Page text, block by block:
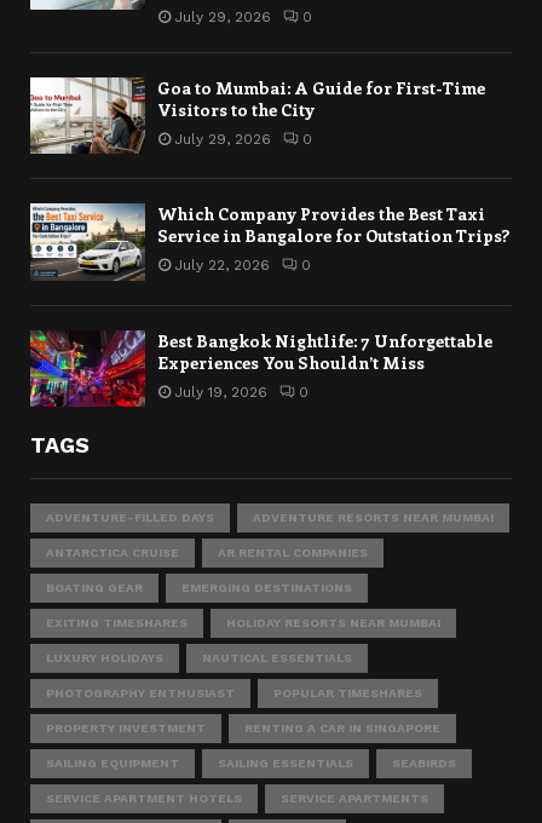
July 29, 2026 0
Goa to Mumbai: A Guide for First-Time
Visitors to the City
July 29, 2026 0
Which Company Provides the Best Taxi
Service in Bangalore for Outstation Trips?
July 22, 2026 0
Best Bangkok Nightlife: 7 Unforgettable
Experiences You Shouldn’t Miss
July 19, 2026 0
TAGS
ADVENTURE-FILLED DAYS ADVENTURE RESORTS NEAR MUMBAI
ANTARCTICA CRUISE AR RENTAL COMPANIES
BOATING GEAR EMERGING DESTINATIONS
EXITING TIMESHARES HOLIDAY RESORTS NEAR MUMBAI
LUXURY HOLIDAYS NAUTICAL ESSENTIALS
PHOTOGRAPHY ENTHUSIAST POPULAR TIMESHARES
PROPERTY INVESTMENT RENTING A CAR IN SINGAPORE
SAILING EQUIPMENT SAILING ESSENTIALS SEABIRDS
SERVICE APARTMENT HOTELS SERVICE APARTMENTS